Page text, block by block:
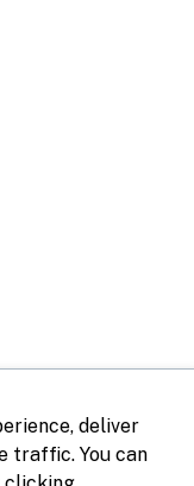
deliver
traffic. You can